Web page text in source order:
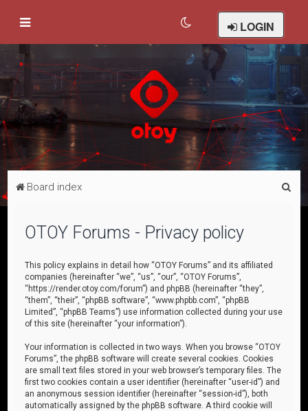
LOGIN
Board index
OTOY Forums - Privacy policy
This policy explains in detail how “OTOY Forums” and its affiliated
companies (hereinafter “we”, “us”, “our”, “OTOY Forums”,
“https://render.otoy.com/forum”) and phpBB (hereinafter “they”,
“them”, “their”, “phpBB software”, “www.phpbb.com”, “phpBB
Limited”, “phpBB Teams”) use information collected during your use
of this site (hereinafter “your information”).
Your information is collected in two ways. When you browse “OTOY
Forums”, the phpBB software will create several cookies. Cookies
are small text files stored in your web browser’s temporary files. The
first two cookies contain a user identifier (hereinafter “user-id”) and
an anonymous session identifier (hereinafter “session-id”), both
automatically assigned by the phpBB software. A third cookie will